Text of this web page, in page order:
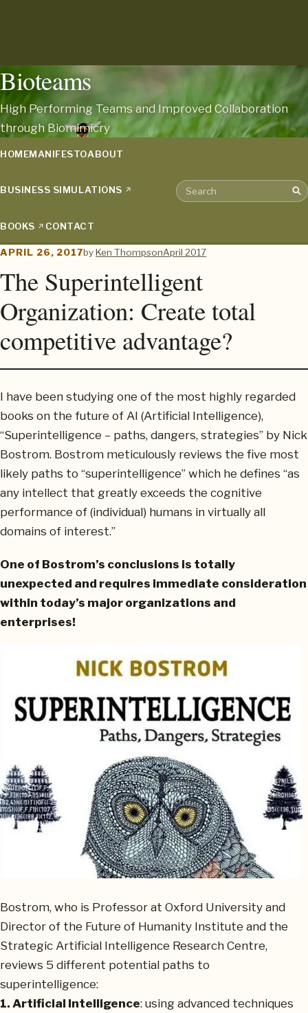
Bioteams
High Performing Teams and Improved Collaboration
through Biomimicry
Search the archive
HOMEMANIFESTOABOUT
BUSINESS SIMULATIONS
BOOKS CONTACT
APRIL 26, 2017byKen ThompsonApril 2017
The Superintelligent
Organization: Create total
competitive advantage?
I have been studying one of the most highly regarded
books on the future of AI (Artificial Intelligence),
“Superintelligence – paths, dangers, strategies” by Nick
Bostrom. Bostrom meticulously reviews the five most
likely paths to “superintelligence” which he defines “as
any intellect that greatly exceeds the cognitive
performance of (individual) humans in virtually all
domains of interest.”
One of Bostrom’s conclusions is totally
unexpected and requires immediate consideration
within today’s major organizations and
enterprises!
Bostrom, who is Professor at Oxford University and
Director of the Future of Humanity Institute and the
Strategic Artificial Intelligence Research Centre,
reviews 5 different potential paths to
superintelligence:
1. Artificial Intelligence: using advanced techniques